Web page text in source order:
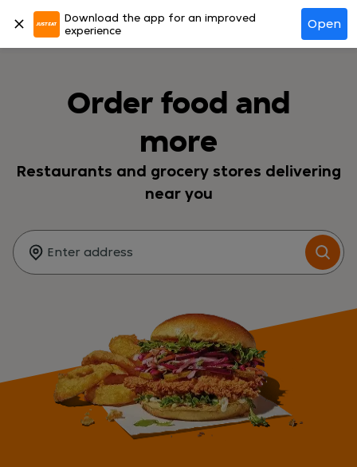
Download the app for an improved
experience
Open
Order food and
more
Restaurants and grocery stores delivering
near you